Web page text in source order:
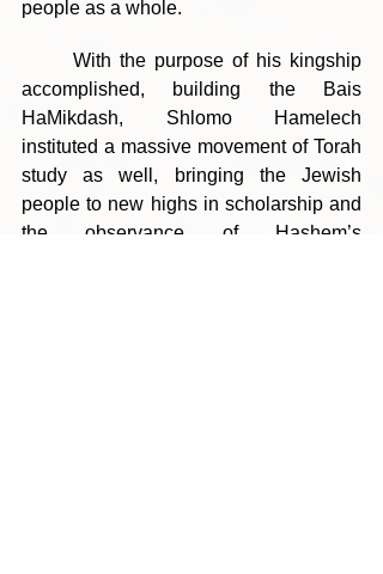
people as a whole.
accomplished, building the Bais
HaMikdash, Shlomo Hamelech
instituted a massive movement of Torah
study as well, bringing the Jewish
people to new highs in scholarship and
the observance of Hashem’s